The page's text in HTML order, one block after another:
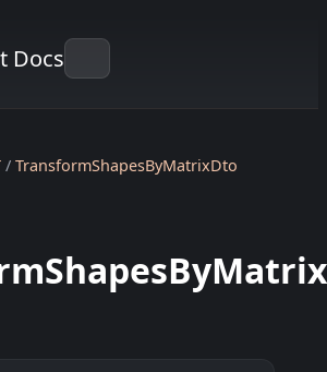
Docs
TransformShapesByMatrixDto